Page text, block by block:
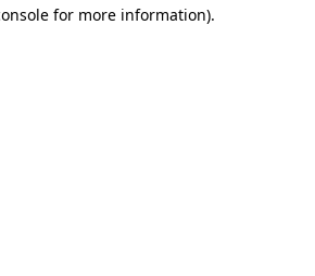
for more information).